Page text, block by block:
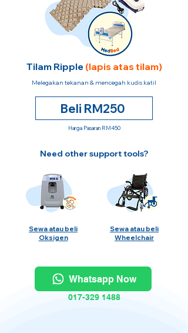
Tilam Ripple (lapis atas tilam)
Melegakan tekanan & mencegah kudis katil
Beli RM250
Harga Pasaran RM450
Need other support tools?
Sewa atau beli
Oksigen
Sewa atau beli
Wheelchair
Whatsapp Now
017-329 1488